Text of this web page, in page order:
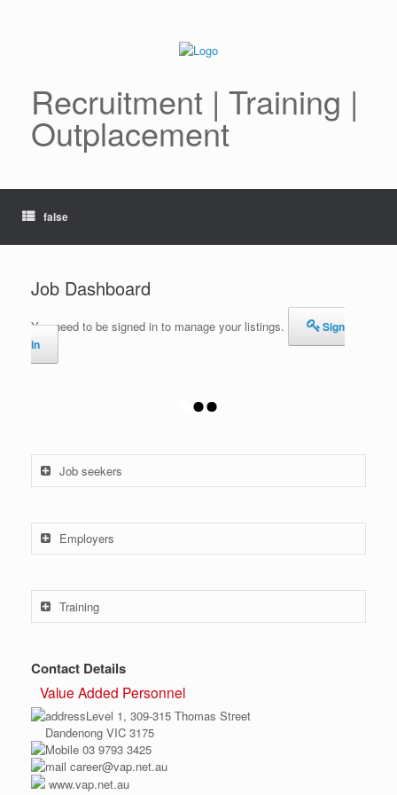
Recruitment | Training |
Outplacement
false
Job Dashboard
You need to be signed in to manage your listings.
Sign
in
Job seekers
Employers
Training
Contact Details
Value Added Personnel
Level 1, 309-315 Thomas Street
Dandenong VIC 3175
03 9793 3425
career@vap.net.au
www.vap.net.au